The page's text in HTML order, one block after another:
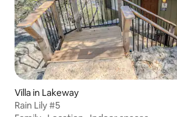
Villa in Lakeway
Rain Lily #5